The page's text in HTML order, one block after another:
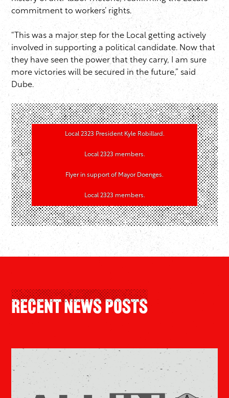
commitment to workers’ rights.
“This was a major step for the Local getting actively
involved in supporting a political candidate. Now that
they have seen the power that they carry, I am sure
more victories will be secured in the future,” said
Dube.
Local 2323 President Kyle Robillard.
Local 2323 members.
Flyer in support of Mayor Doenges.
Local 2323 members.
Recent News Posts